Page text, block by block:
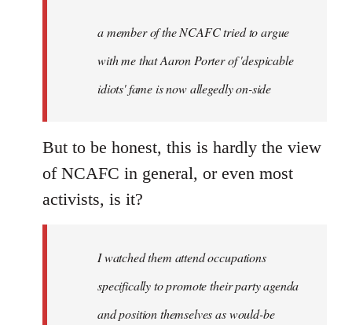
a member of the NCAFC tried to argue
with me that Aaron Porter of 'despicable
idiots' fame is now allegedly on-side
But to be honest, this is hardly the view
of NCAFC in general, or even most
activists, is it?
I watched them attend occupations
specifically to promote their party agenda
and position themselves as would-be